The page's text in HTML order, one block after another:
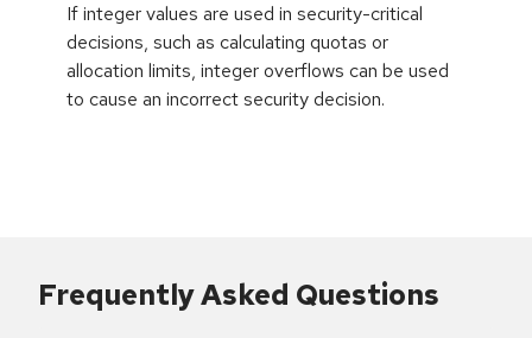
If integer values are used in security-critical
decisions, such as calculating quotas or
allocation limits, integer overflows can be used
to cause an incorrect security decision.
Frequently Asked Questions